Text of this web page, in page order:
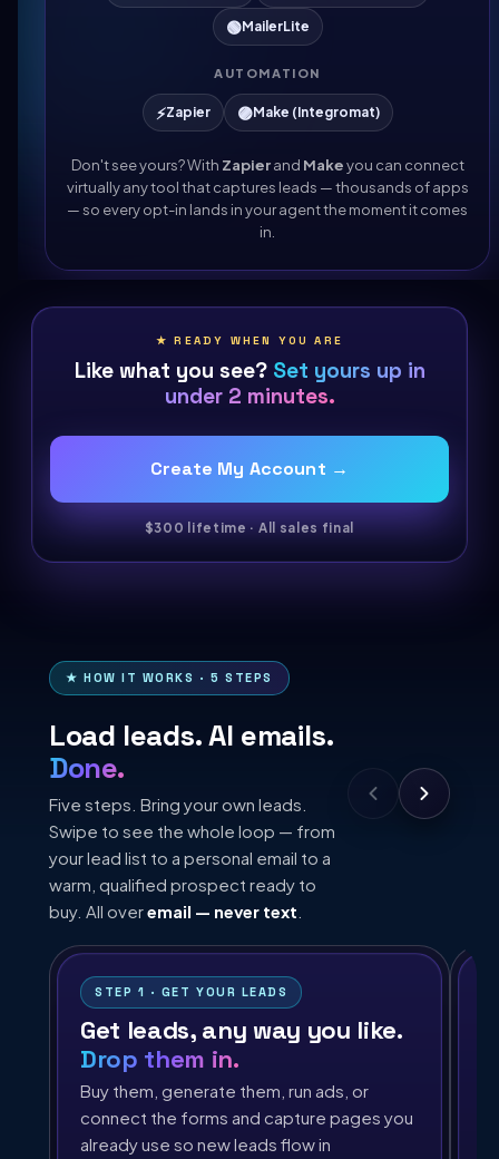
🟢MailerLite
AUTOMATION
⚡Zapier 🟣Make (Integromat)
Don't see yours? With Zapierand Makeyou can connect
virtually any tool that captures leads — thousands of apps
— so every opt-in lands in your agent the moment it comes
in.
★ READY WHEN YOU ARE
Like what you see? Set yours up in
under 2 minutes.
Create My Account →
$300 lifetime · All sales final
★ HOW IT WORKS · 5 STEPS
Load leads. AI emails.
Done.
Five steps. Bring your own leads.
Swipe to see the whole loop — from
your lead list to a personal email to a
warm, qualified prospect ready to
buy. All overemail — never text
STEP 1 · GET YOUR LEADS
Get leads, any way you like.
Drop them in.
Buy them, generate them, run ads, or
connect the forms and capture pages you
already use so new leads flow in